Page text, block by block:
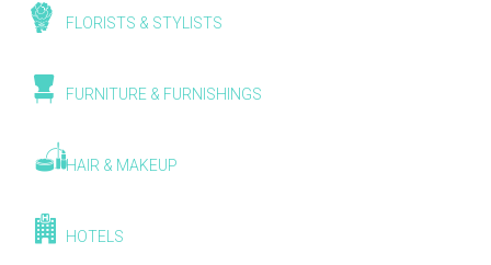
FLORISTS & STYLISTS
FURNITURE & FURNISHINGS
HAIR & MAKEUP
HOTELS